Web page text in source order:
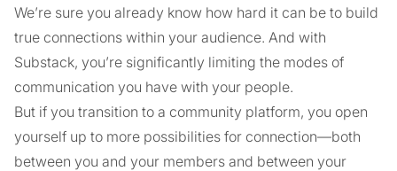
We’re sure you already know how hard it can be to build
true connections within your audience. And with
Substack, you’re significantly limiting the modes of
communication you have with your people.
But if you transition to a community platform, you open
yourself up to more possibilities for connection—both
between you and your members and between your